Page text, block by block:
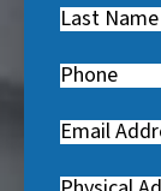
R
e
q
u
Last
R
e
q
u
Phone(
e
q
Email(